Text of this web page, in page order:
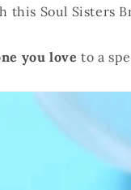
this Soul Sisters
you love to a